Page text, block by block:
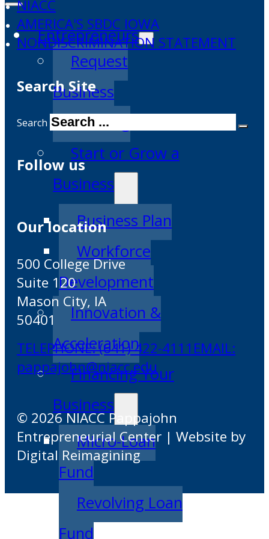
Entrepreneurs
Request
Business
Counseling
Start or Grow a
Business
Business Plan
Workforce
Development
Innovation &
Acceleration
Financing Your
Business
Micro-Loan
Fund
Revolving Loan
Fund
NIACC
AMERICA'S SBDC IOWA
NONDISCRIMINATION STATEMENT
Search Site
Search
Follow us
Our location
500 College Drive
Suite 120
Mason City, IA
50401
TELEPHONE: (641) 422-4111 EMAIL:
pappajohn@niacc.edu
© 2026 NIACC Pappajohn
Entrepreneurial Center | Website by
Digital Reimagining